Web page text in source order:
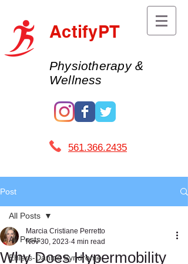
ActifyPT
Physiotherapy &
Wellness
561.366.2435 ​
Post
All Posts
Ehlers-Danlos Syndrome
All Posts
Why Does Hypermobility
Marcia Cristiane Perretto
Nov 30, 2023 4 min read